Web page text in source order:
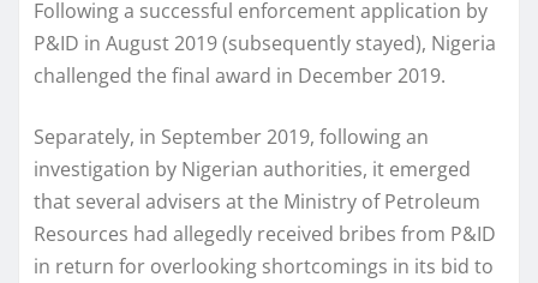
Following a successful enforcement application by
P&ID in August 2019 (subsequently stayed), Nigeria
challenged the final award in December 2019.
Separately, in September 2019, following an
investigation by Nigerian authorities, it emerged
that several advisers at the Ministry of Petroleum
Resources had allegedly received bribes from P&ID
in return for overlooking shortcomings in its bid to